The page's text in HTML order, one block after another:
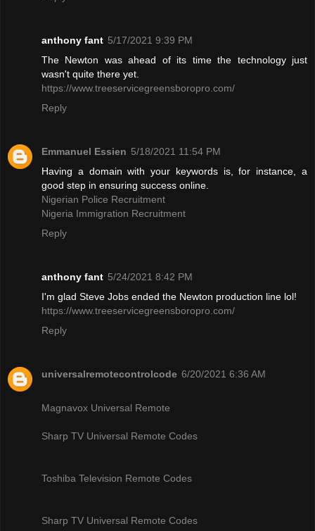
anthony fant 5/17/2021 9:39 PM
The Newton was ahead of its time the technology just
wasn't quite there yet.
https://www.treeservicegreensboropro.com/
Reply
Emmanuel Essien 5/18/2021 11:54 PM
Having a domain with your keywords is, for instance, a
good step in ensuring success online.
Nigerian Police Recruitment
Nigeria Immigration Recruitment
Reply
anthony fant 5/24/2021 8:42 PM
I'm glad Steve Jobs ended the Newton production line lol!
https://www.treeservicegreensboropro.com/
Reply
universalremotecontrolcode 6/20/2021 6:36 AM
Magnavox Universal Remote
Sharp TV Universal Remote Codes
Toshiba Television Remote Codes
Sharp TV Universal Remote Codes